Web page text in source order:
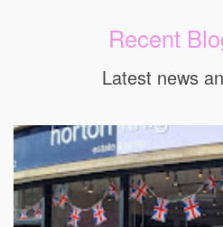
Recent
Latest news